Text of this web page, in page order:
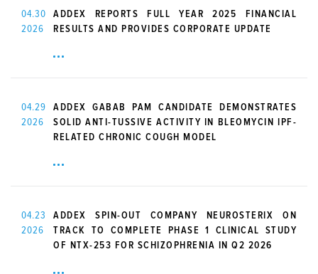
04.30
2026
ADDEX REPORTS FULL YEAR 2025 FINANCIAL
RESULTS AND PROVIDES CORPORATE UPDATE
04.29
2026
ADDEX GABAB PAM CANDIDATE DEMONSTRATES
SOLID ANTI-TUSSIVE ACTIVITY IN BLEOMYCIN IPF-
RELATED CHRONIC COUGH MODEL
04.23
2026
ADDEX SPIN-OUT COMPANY NEUROSTERIX ON
TRACK TO COMPLETE PHASE 1 CLINICAL STUDY
OF NTX-253 FOR SCHIZOPHRENIA IN Q2 2026